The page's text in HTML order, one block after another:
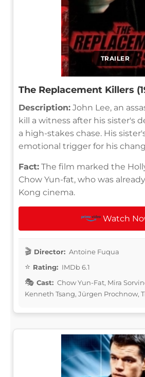
TRAILER
The Replacement Killers
Description: John Lee, an
kill a witness after his sister's
a high-stakes chase. His
emotional trigger for his
Fact: The film marked the
Chow Yun-fat, who was
Kong cinema.
Watch
Director: Antoine Fuqua
Rating: IMDb 6.1
Cast: Chow Yun-Fat, Mira
Kenneth Tsang, Jürgen Prochnow,